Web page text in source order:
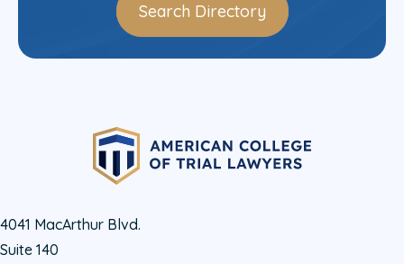
Search Directory
4041 MacArthur Blvd.
Suite 140